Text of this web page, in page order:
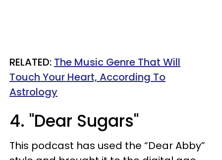
​RELATED: The Music Genre That Will
Touch Your Heart, According To
Astrology
4. "Dear Sugars"
This podcast has used the “Dear Abby”